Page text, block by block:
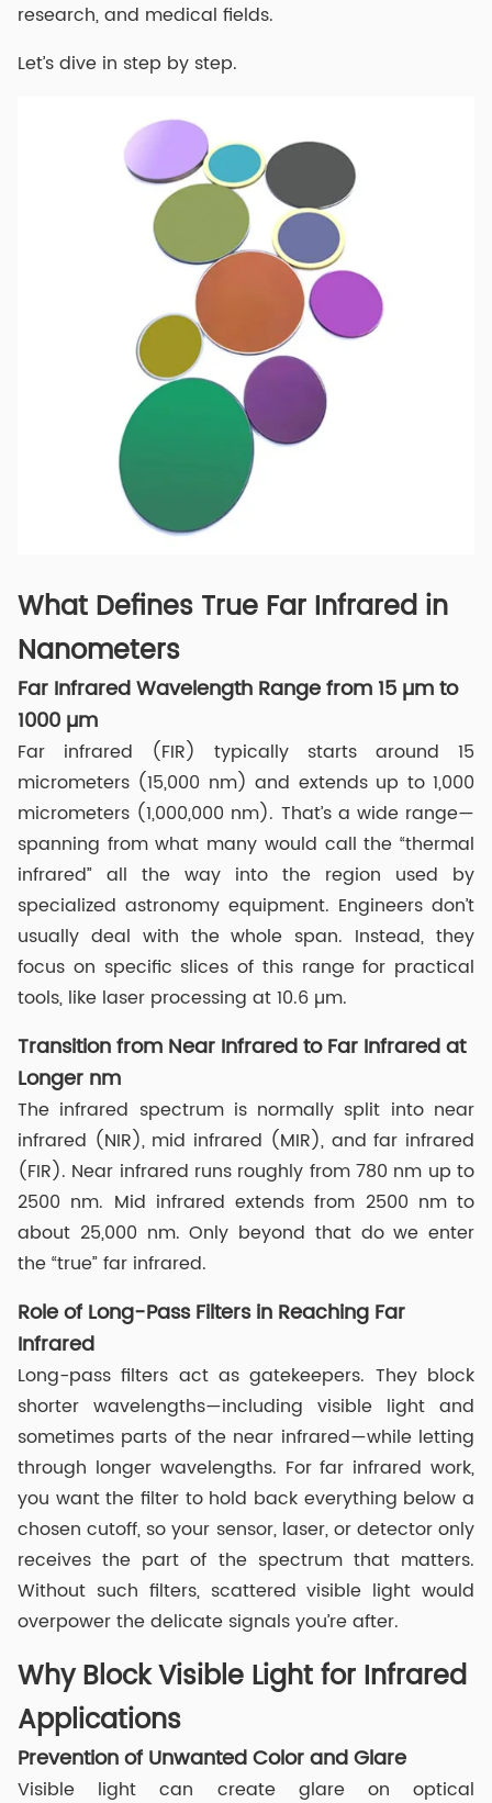
research, and medical fields.
Let’s dive in step by step.
What Defines True Far Infrared in
Nanometers
Far Infrared Wavelength Range from 15 µm to
1000 µm
Far infrared (FIR) typically starts around 15
micrometers (15,000 nm) and extends up to 1,000
micrometers (1,000,000 nm). That’s a wide range—
spanning from what many would call the “thermal
infrared” all the way into the region used by
specialized astronomy equipment. Engineers don’t
usually deal with the whole span. Instead, they
focus on specific slices of this range for practical
tools, like laser processing at 10.6 µm.
Transition from Near Infrared to Far Infrared at
Longer nm
The infrared spectrum is normally split into near
infrared (NIR), mid infrared (MIR), and far infrared
(FIR). Near infrared runs roughly from 780 nm up to
2500 nm. Mid infrared extends from 2500 nm to
about 25,000 nm. Only beyond that do we enter
the “true” far infrared.
Role of Long-Pass Filters in Reaching Far
Infrared
Long-pass filters act as gatekeepers. They block
shorter wavelengths—including visible light and
sometimes parts of the near infrared—while letting
through longer wavelengths. For far infrared work,
you want the filter to hold back everything below a
chosen cutoff, so your sensor, laser, or detector only
receives the part of the spectrum that matters.
Without such filters, scattered visible light would
overpower the delicate signals you’re after.
Why Block Visible Light for Infrared
Applications
Prevention of Unwanted Color and Glare
Visible light can create glare on optical